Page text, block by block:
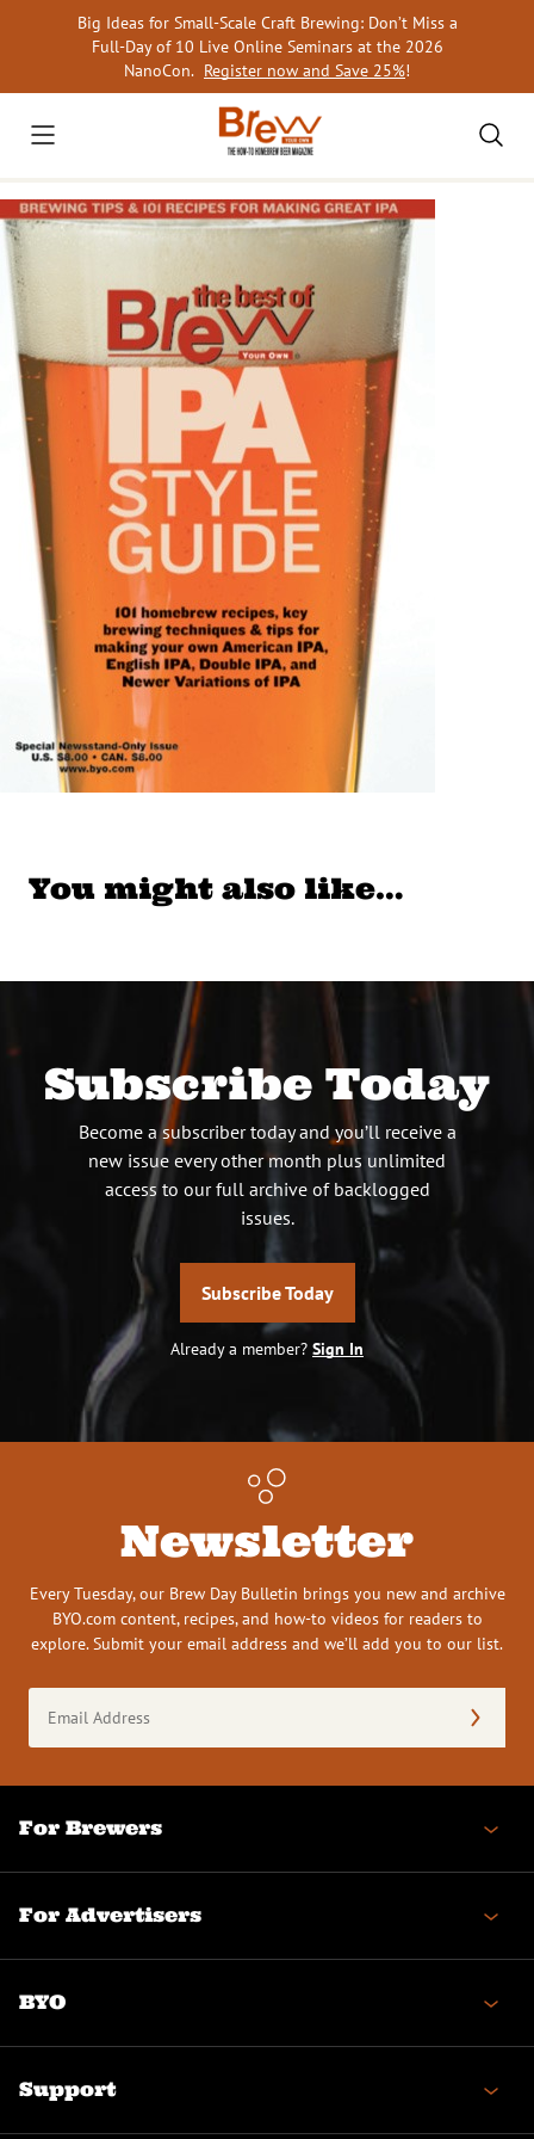
Big Ideas for Small-Scale Craft Brewing: Don’t Miss a
Full-Day of 10 Live Online Seminars at the 2026
NanoCon. Register now and Save 25%!
You might also like…
Subscribe Today
Become a subscriber today and you’ll receive a
new issue every other month plus unlimited
access to our full archive of backlogged
issues.
Subscribe Today
Already a member? Sign In
Newsletter
Every Tuesday, our Brew Day Bulletin brings you new and archive
BYO.com content, recipes, and how-to videos for readers to
explore. Submit your email address and we’ll add you to our list.
Address
(Required)
For Brewers
For Advertisers
BYO
Support